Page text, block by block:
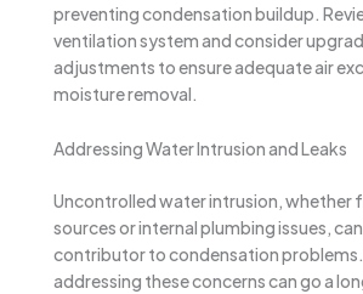
preventing condensation buildup.
ventilation system and consider
adjustments to ensure adequate air
moisture removal.
Addressing Water Intrusion and Leaks
Uncontrolled water intrusion, whether
sources or internal plumbing issues,
contributor to condensation
addressing these concerns can go a